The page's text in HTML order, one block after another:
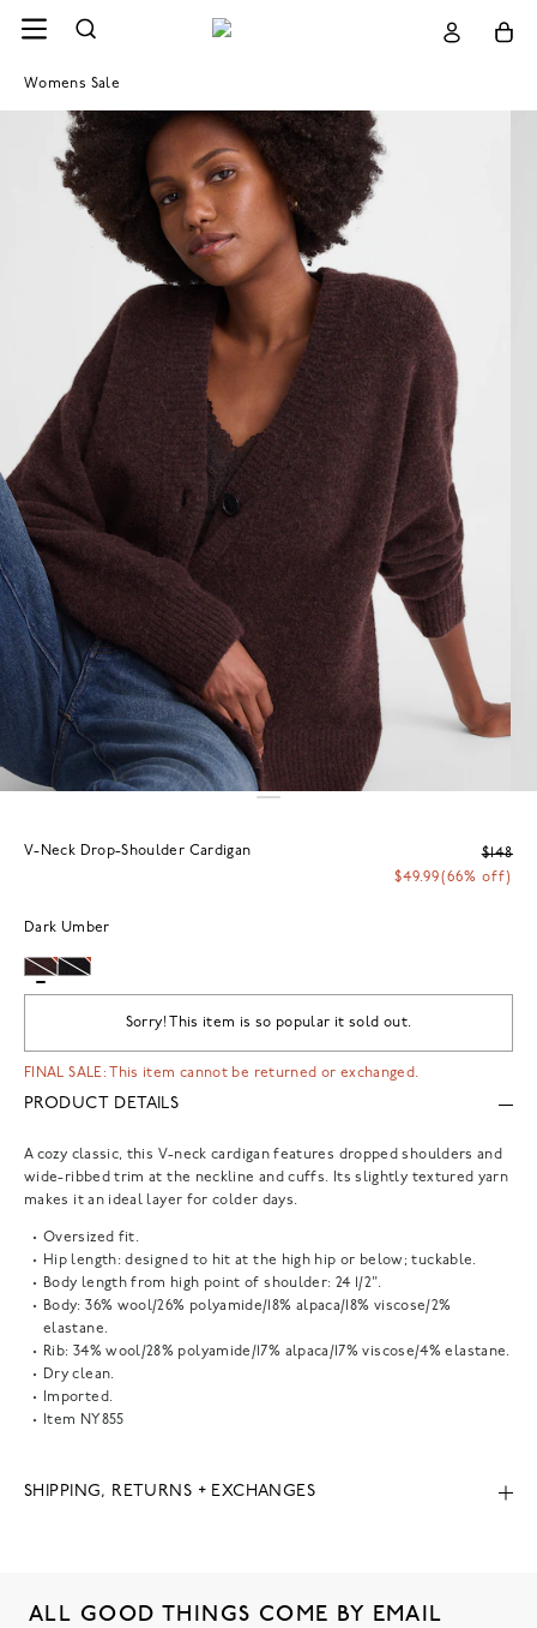
Womens Sale
V-Neck Drop-Shoulder Cardigan
$148
$49.99(66% off)
Dark Umber
Sorry! This item is so popular it sold out.
FINAL SALE: This item cannot be returned or exchanged.
PRODUCT DETAILS
A cozy classic, this V-neck cardigan features dropped shoulders and
wide-ribbed trim at the neckline and cuffs. Its slightly textured yarn
makes it an ideal layer for colder days.
Oversized fit.
Hip length: designed to hit at the high hip or below; tuckable.
Body length from high point of shoulder: 24 1/2".
Body: 36% wool/26% polyamide/18% alpaca/18% viscose/2%
elastane.
Rib: 34% wool/28% polyamide/17% alpaca/17% viscose/4% elastane.
Dry clean.
Imported.
Item NY855
SHIPPING, RETURNS + EXCHANGES
ALL GOOD THINGS COME BY EMAIL